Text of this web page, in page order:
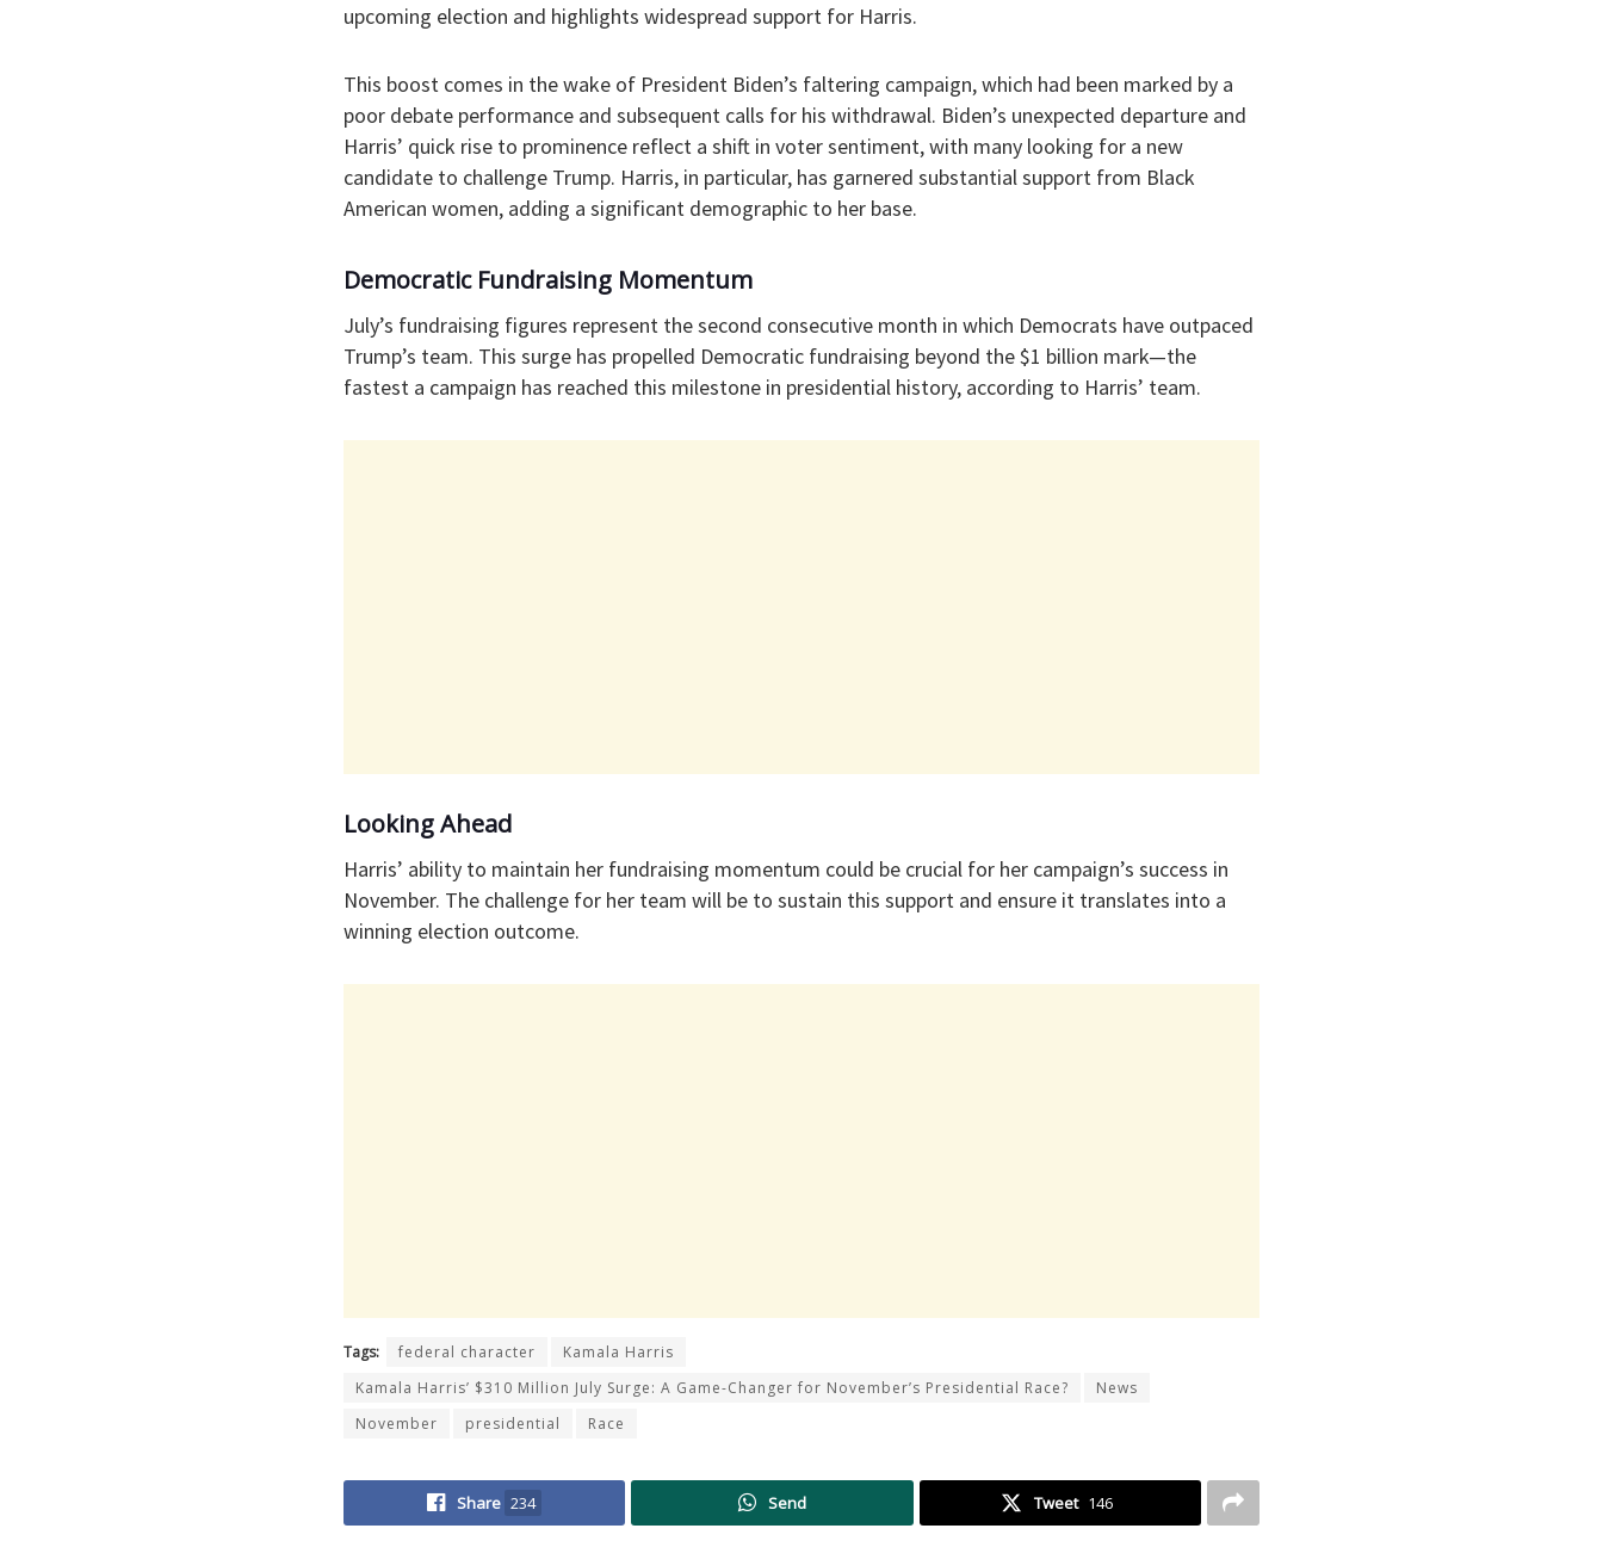
upcoming election and highlights widespread support for Harris.
This boost comes in the wake of President Biden’s faltering campaign, which had been marked by a
poor debate performance and subsequent calls for his withdrawal. Biden’s unexpected departure and
Harris’ quick rise to prominence reflect a shift in voter sentiment, with many looking for a new
candidate to challenge Trump. Harris, in particular, has garnered substantial support from Black
American women, adding a significant demographic to her base.
Democratic Fundraising Momentum
July’s fundraising figures represent the second consecutive month in which Democrats have outpaced
Trump’s team. This surge has propelled Democratic fundraising beyond the $1 billion mark—the
fastest a campaign has reached this milestone in presidential history, according to Harris’ team.
Looking Ahead
Harris’ ability to maintain her fundraising momentum could be crucial for her campaign’s success in
November. The challenge for her team will be to sustain this support and ensure it translates into a
winning election outcome.
Tags: federal character
Kamala Harris
Kamala Harris’ $310 Million July Surge: A Game-Changer for November’s Presidential Race?
News
November
presidential Race
Share 234 Send Tweet 146